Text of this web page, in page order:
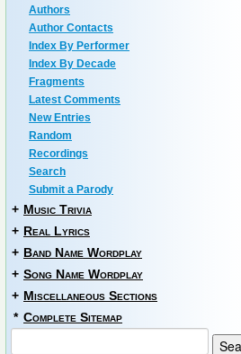
Authors
Author Contacts
Index By Performer
Index By Decade
Fragments
Latest Comments
New Entries
Random
Recordings
Search
Submit a Parody
+ Music Trivia
+ Real Lyrics
+ Band Name Wordplay
+ Song Name Wordplay
+ Miscellaneous Sections
* Complete Sitemap